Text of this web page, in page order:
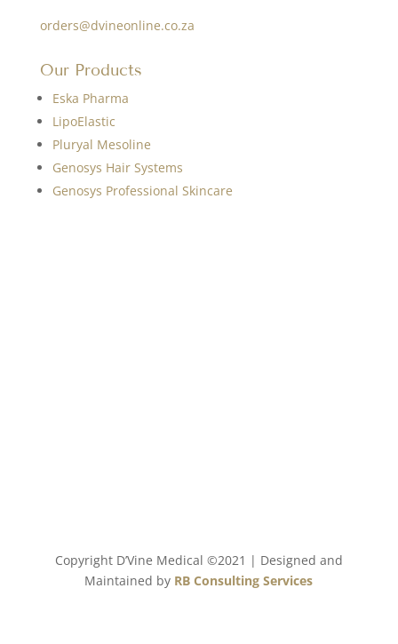
orders@dvineonline.co.za
Our Products
Eska Pharma
LipoElastic
Pluryal Mesoline
Genosys Hair Systems
Genosys Professional Skincare
Copyright D’Vine Medical ©2021 | Designed and
Maintained by RB Consulting Services